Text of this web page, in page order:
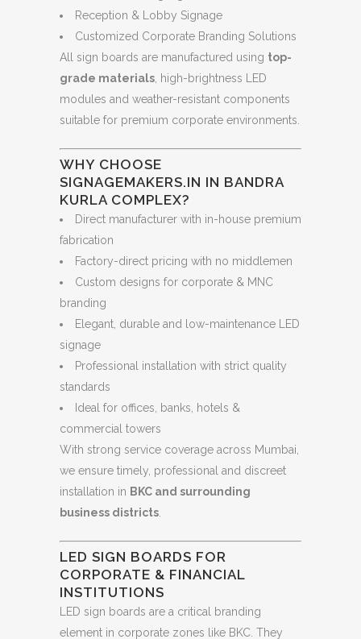
Reception & Lobby Signage
Customized Corporate Branding Solutions
All sign boards are manufactured using top-
grade materials , high-brightness LED
modules and weather-resistant components
suitable for premium corporate environments.
WHY CHOOSE
SIGNAGEMAKERS.IN IN BANDRA
KURLA COMPLEX?
Direct manufacturer with in-house premium
fabrication
Factory-direct pricing with no middlemen
Custom designs for corporate & MNC
branding
Elegant, durable and low-maintenance LED
signage
Professional installation with strict quality
standards
Ideal for offices, banks, hotels &
commercial towers
With strong service coverage across Mumbai,
we ensure timely, professional and discreet
installation in BKC and surrounding
business districts
LED SIGN BOARDS FOR
CORPORATE & FINANCIAL
INSTITUTIONS
LED sign boards are a critical branding
element in corporate zones like BKC. They